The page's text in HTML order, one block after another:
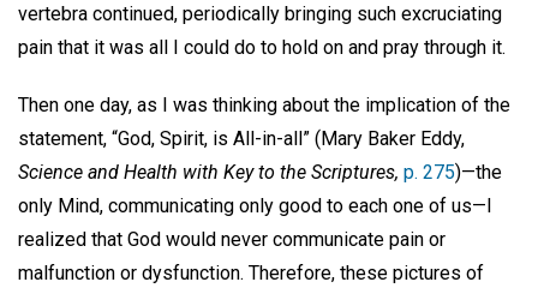
vertebra continued, periodically bringing such excruciating
pain that it was all I could do to hold on and pray through it.
Then one day, as I was thinking about the implication of the
statement, “God, Spirit, is All-in-all” (Mary Baker Eddy,
Science and Health with Key to the Scriptures, p. 275)—the
only Mind, communicating only good to each one of us—I
realized that God would never communicate pain or
malfunction or dysfunction. Therefore, these pictures of